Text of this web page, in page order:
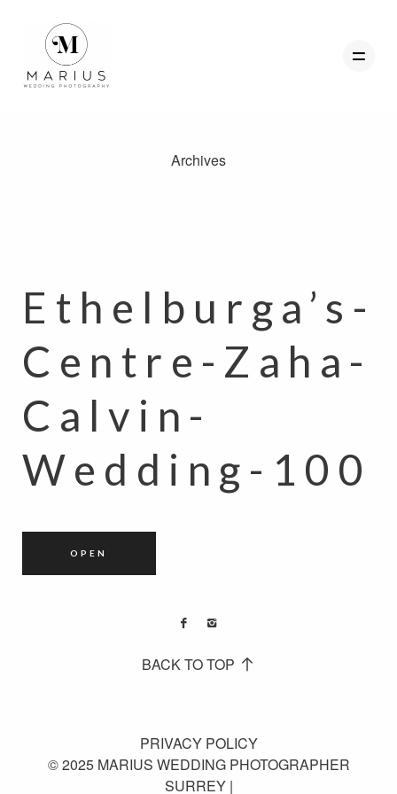
CLIENT AREA
GET IN TOUCH
Archives
Ethelburga’s-
Centre-Zaha-
Calvin-
Wedding-100
OPEN
© 2025 MARIUS WEDDING PHOTOGRAPHER
SURREY |
PRIVACY POLICY
BACK TO TOP